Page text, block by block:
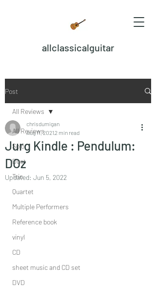
allclassicalguitar
Post
All Reviews
Solo
Duet
Trio
Quartet
Multiple Performers
Reference book
vinyl
CD
sheet music and CD set
DVD
All Reviews
Jurg Kindle : Pendulum:
DOz
chrisdumigan
Aug 11, 20212 min read
Updated: Jun 5, 2022